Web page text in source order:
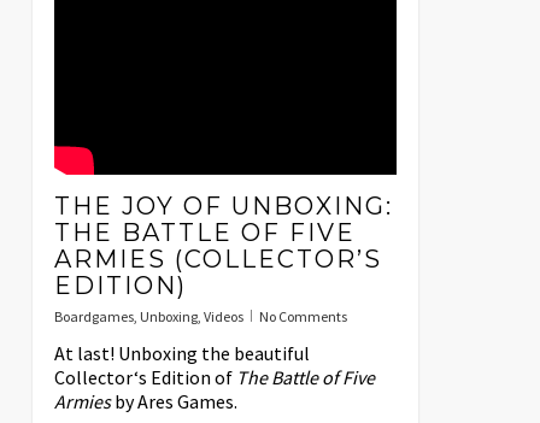
THE JOY OF UNBOXING:
THE BATTLE OF FIVE
ARMIES (COLLECTOR’S
EDITION)
Boardgames, Unboxing, Videos No Comments
At last! Unboxing the beautiful
Collector‘s Edition of The Battle of Five
Armiesby Ares Games.